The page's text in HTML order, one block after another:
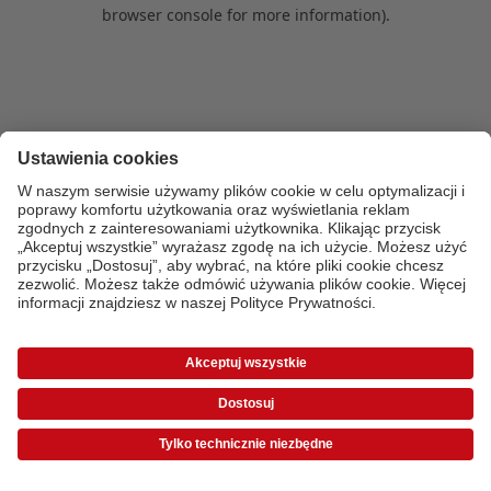
browser console for more information).